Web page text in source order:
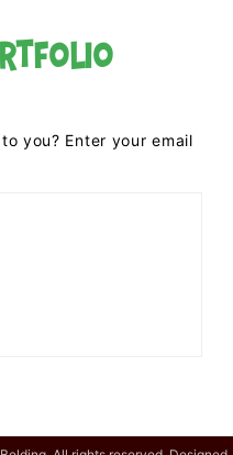
you? Enter your email